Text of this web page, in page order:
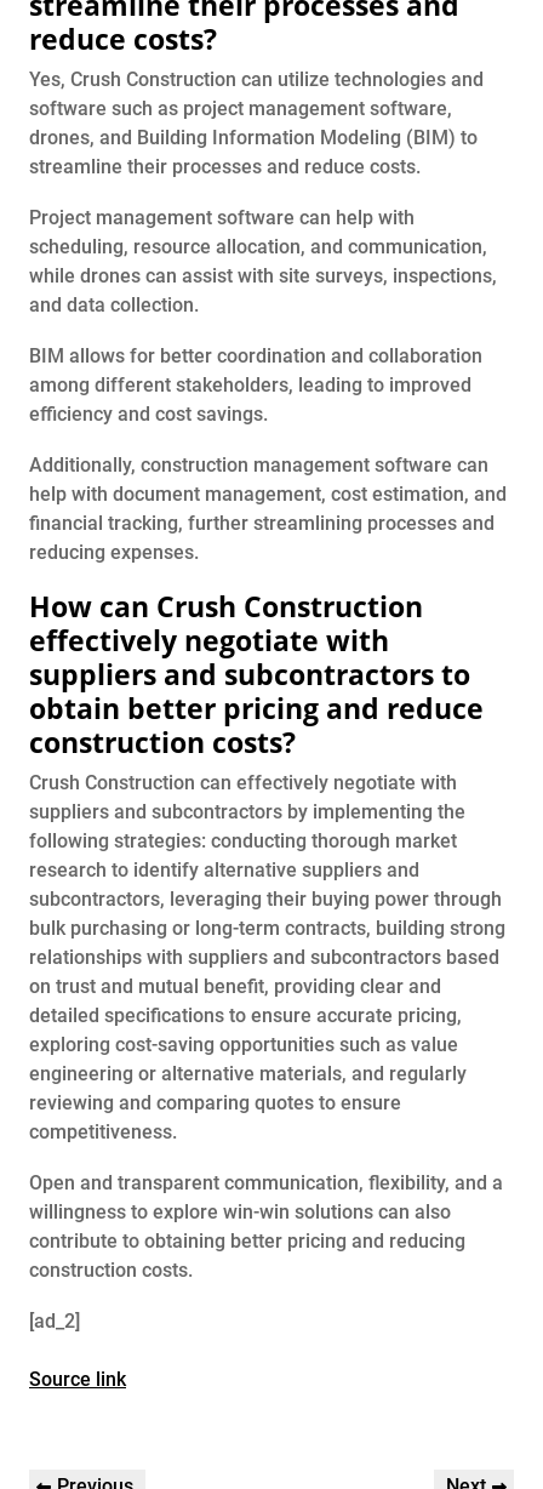
reduce costs?
Yes, Crush Construction can utilize technologies and
software such as project management software,
drones, and Building Information Modeling (BIM) to
streamline their processes and reduce costs.
Project management software can help with
scheduling, resource allocation, and communication,
while drones can assist with site surveys, inspections,
and data collection.
BIM allows for better coordination and collaboration
among different stakeholders, leading to improved
efficiency and cost savings.
Additionally, construction management software can
help with document management, cost estimation, and
financial tracking, further streamlining processes and
reducing expenses.
How can Crush Construction
effectively negotiate with
suppliers and subcontractors to
obtain better pricing and reduce
construction costs?
Crush Construction can effectively negotiate with
suppliers and subcontractors by implementing the
following strategies: conducting thorough market
research to identify alternative suppliers and
subcontractors, leveraging their buying power through
bulk purchasing or long-term contracts, building strong
relationships with suppliers and subcontractors based
on trust and mutual benefit, providing clear and
detailed specifications to ensure accurate pricing,
exploring cost-saving opportunities such as value
engineering or alternative materials, and regularly
reviewing and comparing quotes to ensure
competitiveness.
Open and transparent communication, flexibility, and a
willingness to explore win-win solutions can also
contribute to obtaining better pricing and reducing
construction costs.
[ad_2]
Source link
PostPrevious
Next